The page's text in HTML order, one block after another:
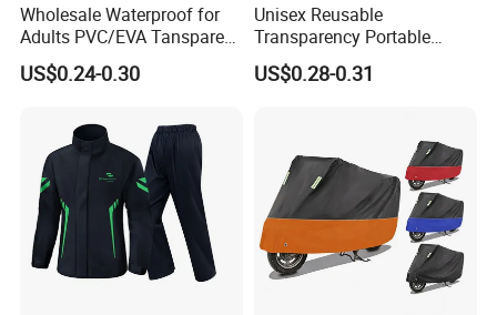
Wholesale Waterproof for
Adults PVC/EVA Tansparent
Rain Long Coat Raincoat
US$0.24-0.30
Unisex Reusable
Transparency Portable
Rainwear Waterproof EVA
Long Jacket Rain Poncho
US$0.28-0.31